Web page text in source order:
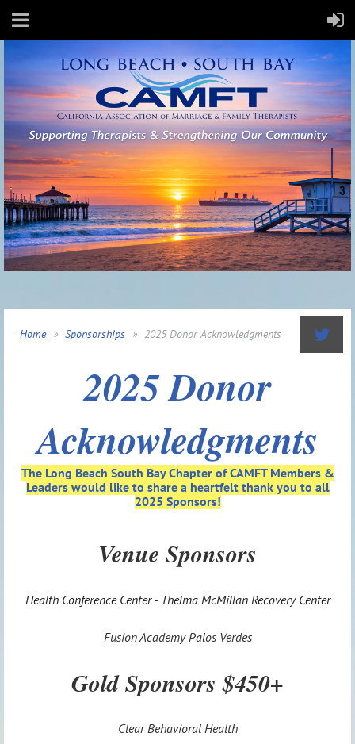
Home Sponsorships 2025 Donor Acknowledgments
2025 Donor
Acknowledgments
The Long Beach South Bay Chapter of CAMFT Members &
Leaders would like to share a heartfelt thank you to all
2025 Sponsors!
Venue Sponsors
Health Conference Center - Thelma McMillan Recovery Center
Fusion Academy Palos Verdes
Gold Sponsors $450+
Clear Behavioral Health